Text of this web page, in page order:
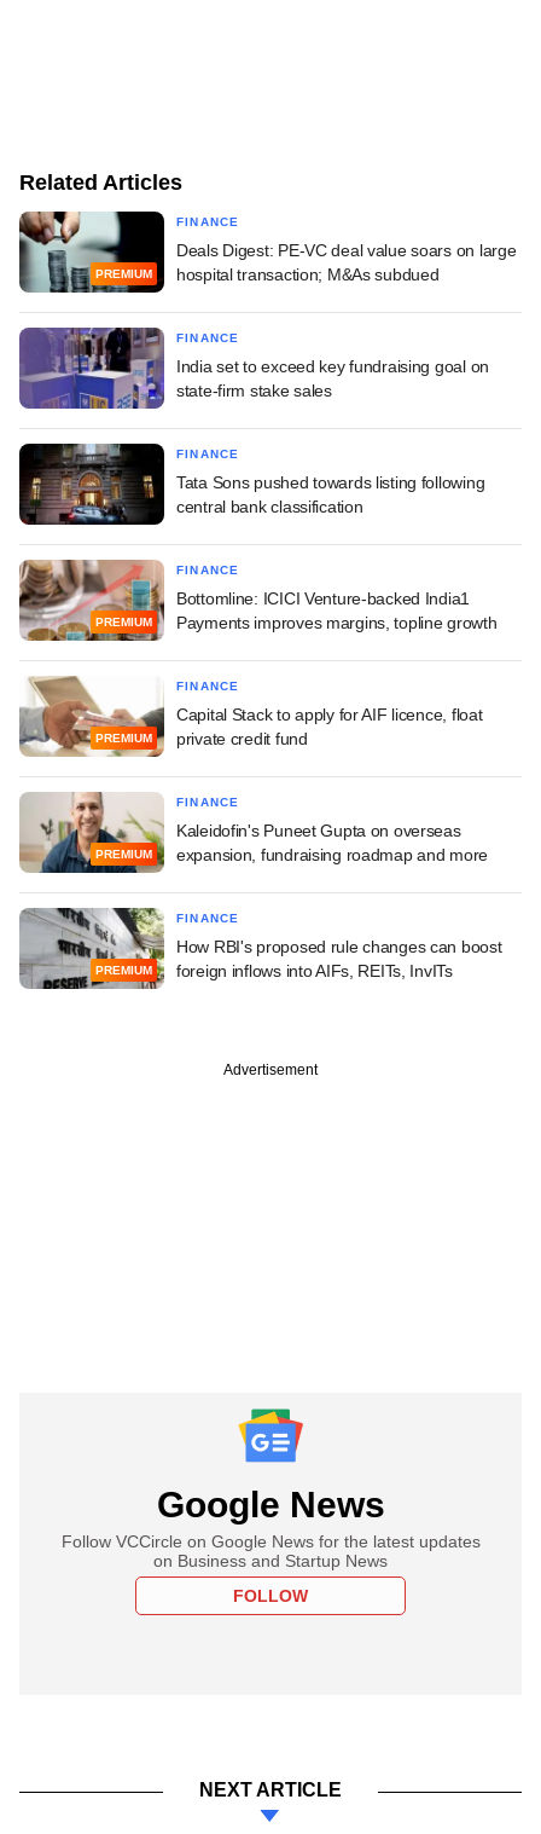
Related Articles
PREMIUM
FINANCE
Deals Digest: PE-VC deal value soars on large
hospital transaction; M&As subdued
FINANCE
India set to exceed key fundraising goal on
state-firm stake sales
FINANCE
Tata Sons pushed towards listing following
central bank classification
PREMIUM
FINANCE
Bottomline: ICICI Venture-backed India1
Payments improves margins, topline growth
PREMIUM
FINANCE
Capital Stack to apply for AIF licence, float
private credit fund
PREMIUM
FINANCE
Kaleidofin's Puneet Gupta on overseas
expansion, fundraising roadmap and more
PREMIUM
FINANCE
How RBI's proposed rule changes can boost
foreign inflows into AIFs, REITs, InvITs
Advertisement
Google News
Follow VCCircle on Google News for the latest updates
on Business and Startup News
FOLLOW
NEXT ARTICLE